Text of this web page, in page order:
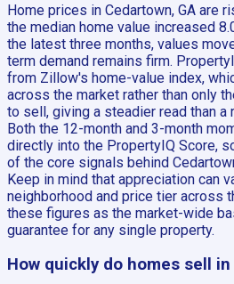
Home prices in Cedartown, GA are
the median home value increased
the latest three months, values
term demand remains firm.
from Zillow's home-value index,
across the market rather than only
to sell, giving a steadier read than a
Both the 12-month and 3-month
directly into the PropertyIQ Score,
of the core signals behind
Keep in mind that appreciation can
neighborhood and price tier across
these figures as the market-wide
guarantee for any single property.
How quickly do homes sell in